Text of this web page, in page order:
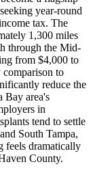
year-round
tax. The
1,300 miles
through the Mid-
from $4,000 to
comparison to
reduce the
Bay area's
in
tend to settle
South Tampa,
feels dramatically
County.